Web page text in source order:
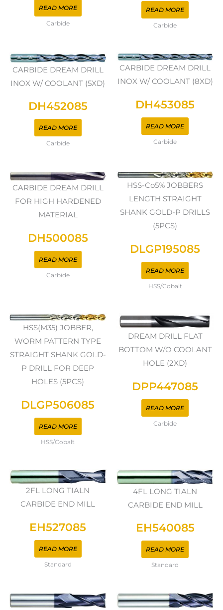
READ MORE
Carbide
READ MORE
Carbide
CARBIDE DREAM DRILL
INOX W/ COOLANT (5XD)
DH452085
READ MORE
Carbide
CARBIDE DREAM DRILL
INOX W/ COOLANT (8XD)
DH453085
READ MORE
Carbide
CARBIDE DREAM DRILL
FOR HIGH HARDENED
MATERIAL
DH500085
READ MORE
Carbide
HSS-Co5% JOBBERS
LENGTH STRAIGHT
SHANK GOLD-P DRILLS
(5PCS)
DLGP195085
READ MORE
HSS/Cobalt
HSS(M35) JOBBER,
WORM PATTERN TYPE
STRAIGHT SHANK GOLD-
P DRILL FOR DEEP
HOLES (5PCS)
DLGP506085
READ MORE
HSS/Cobalt
DREAM DRILL FLAT
BOTTOM W/O COOLANT
HOLE (2XD)
DPP447085
READ MORE
Carbide
2FL LONG TIALN
CARBIDE END MILL
EH527085
READ MORE
Standard
4FL LONG TIALN
CARBIDE END MILL
EH540085
READ MORE
Standard